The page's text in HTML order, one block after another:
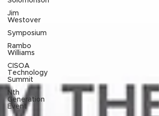
Jim
Westover
Symposium
Rambo
Williams
CISOA
Technology
Summit
Nth
Generation
Event